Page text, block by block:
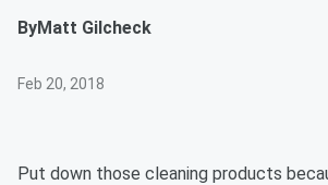
ByMatt Gilcheck
Feb 20, 2018
Put down those cleaning products